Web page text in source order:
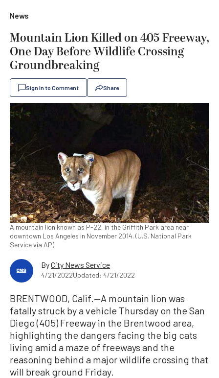
News
Mountain Lion Killed on 405 Freeway,
One Day Before Wildlife Crossing
Groundbreaking
Sign In to Comment Share
A mountain lion known as P-22, in the Griffith Park area near
downtown Los Angeles in November 2014. (U.S. National Park
Service via AP)
ByCity News Service
4/21/2022Updated: 4/21/2022
BRENTWOOD, Calif.—A mountain lion was
fatally struck by a vehicle Thursday on the San
Diego (405) Freeway in the Brentwood area,
highlighting the dangers facing the big cats
living amid a maze of freeways and the
reasoning behind a major wildlife crossing that
will break ground Friday.